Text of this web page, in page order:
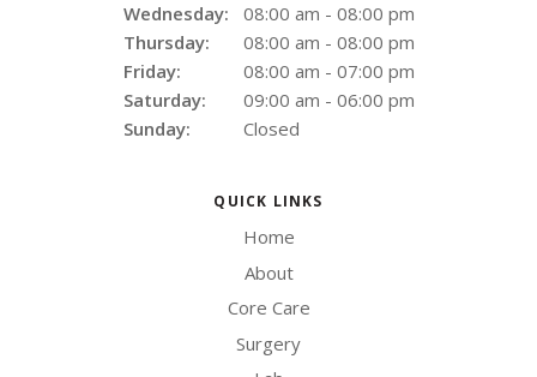
Wednesday:
08:00 am - 08:00 pm
Thursday:
08:00 am - 08:00 pm
Friday:
08:00 am - 07:00 pm
Saturday:
09:00 am - 06:00 pm
Sunday:
Closed
QUICK LINKS
Home
About
Core Care
Surgery